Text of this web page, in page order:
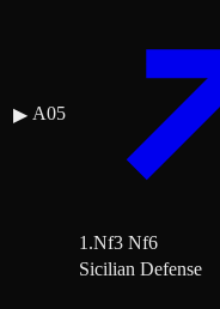
▶ A05
1.Nf3 Nf6
Sicilian Defense